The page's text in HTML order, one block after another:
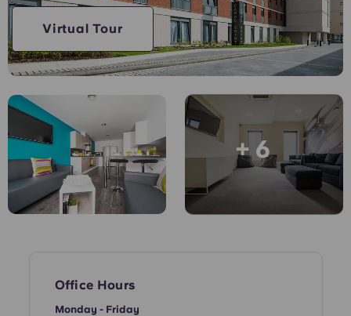
English (US)
Chinese
Català
Deutsch
Select a city
+ 6
Virtual Tour
Office Hours
Monday - Friday